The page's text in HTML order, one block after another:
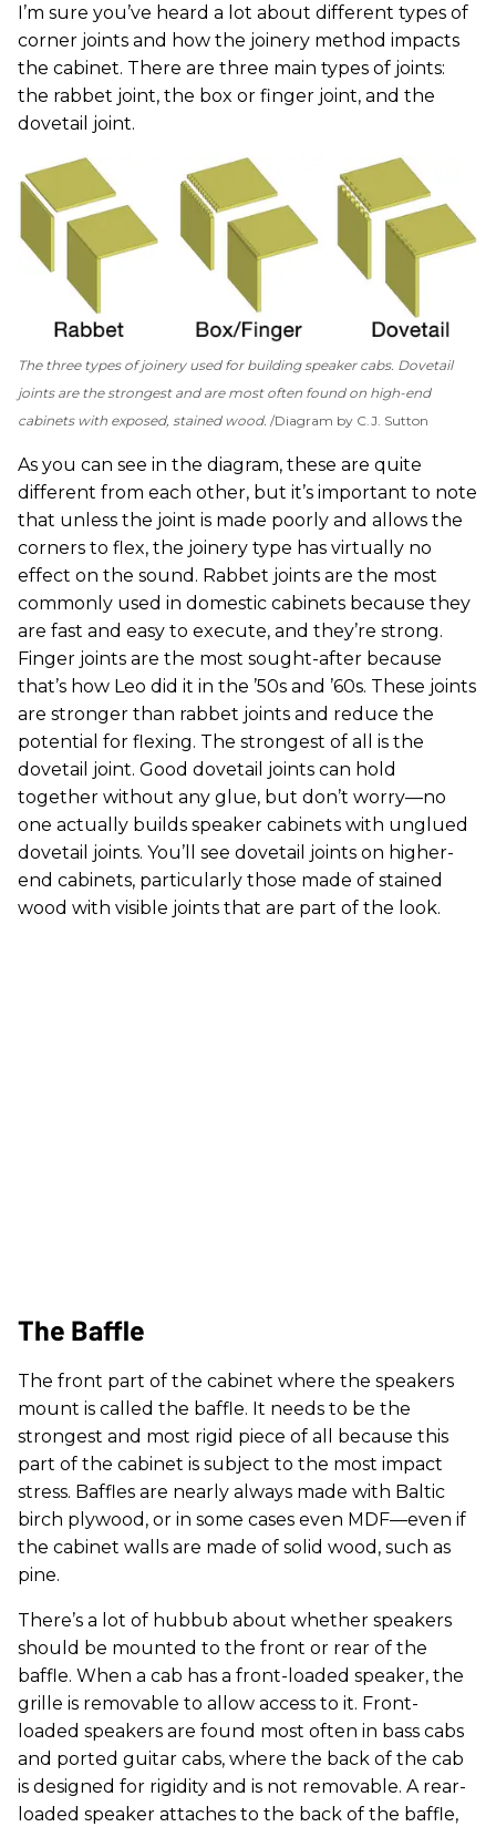
I’m sure you’ve heard a lot about different types of
corner joints and how the joinery method impacts
the cabinet. There are three main types of joints:
the rabbet joint, the box or finger joint, and the
dovetail joint.
The three types of joinery used for building speaker cabs. Dovetail
joints are the strongest and are most often found on high-end
cabinets with exposed, stained wood. Diagram by C.J. Sutton
As you can see in the diagram, these are quite
different from each other, but it’s important to note
that unless the joint is made poorly and allows the
corners to flex, the joinery type has virtually no
effect on the sound. Rabbet joints are the most
commonly used in domestic cabinets because they
are fast and easy to execute, and they’re strong.
Finger joints are the most sought-after because
that’s how Leo did it in the ’50s and ’60s. These joints
are stronger than rabbet joints and reduce the
potential for flexing. The strongest of all is the
dovetail joint. Good dovetail joints can hold
together without any glue, but don’t worry—no
one actually builds speaker cabinets with unglued
dovetail joints. You’ll see dovetail joints on higher-
end cabinets, particularly those made of stained
wood with visible joints that are part of the look.
The Baffle
The front part of the cabinet where the speakers
mount is called the baffle. It needs to be the
strongest and most rigid piece of all because this
part of the cabinet is subject to the most impact
stress. Baffles are nearly always made with Baltic
birch plywood, or in some cases even MDF—even if
the cabinet walls are made of solid wood, such as
pine.
There’s a lot of hubbub about whether speakers
should be mounted to the front or rear of the
baffle. When a cab has a front-loaded speaker, the
grille is removable to allow access to it. Front-
loaded speakers are found most often in bass cabs
and ported guitar cabs, where the back of the cab
is designed for rigidity and is not removable. A rear-
loaded speaker attaches to the back of the baffle,